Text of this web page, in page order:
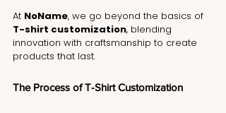
At NoName, we go beyond the basics of
T-shirt customization, blending
innovation with craftsmanship to create
products that last.
The Process of T-Shirt Customization